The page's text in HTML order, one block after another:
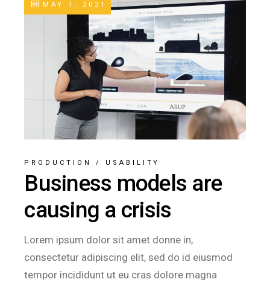
MAY 1, 2021
PRODUCTION / USABILITY
Business models are
causing a crisis
Lorem ipsum dolor sit amet donne in,
consectetur adipiscing elit, sed do id eiusmod
tempor incididunt ut eu cras dolore magna